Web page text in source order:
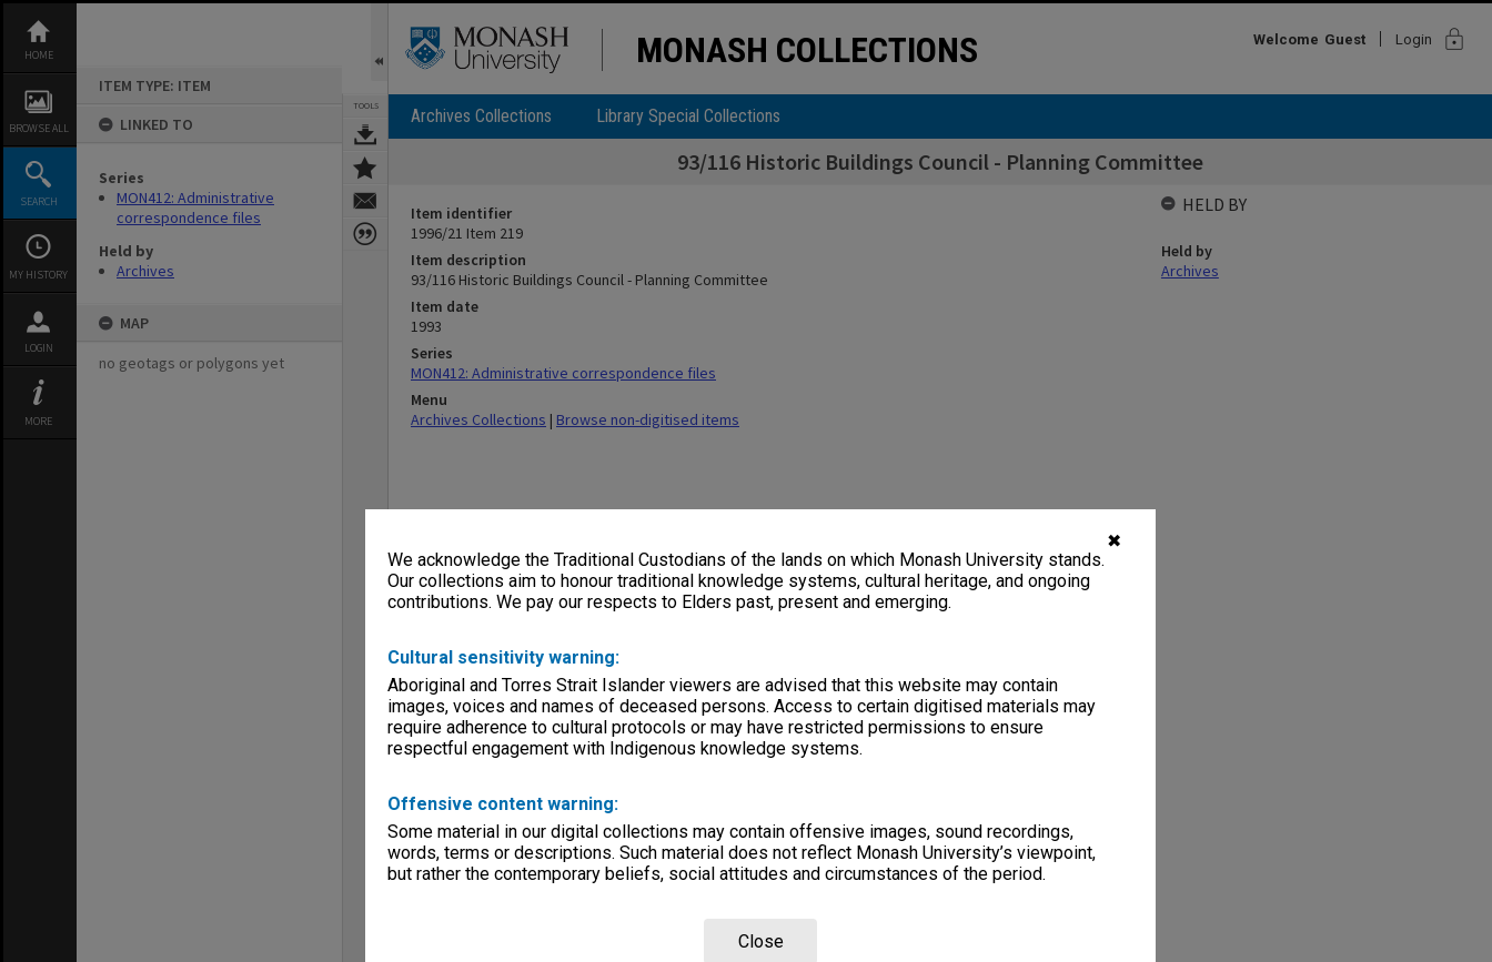
✖
We acknowledge the Traditional Custodians of the lands on which Monash University stands.
Our collections aim to honour traditional knowledge systems, cultural heritage, and ongoing
contributions. We pay our respects to Elders past, present and emerging.
Cultural sensitivity warning:
Aboriginal and Torres Strait Islander viewers are advised that this website may contain
images, voices and names of deceased persons. Access to certain digitised materials may
require adherence to cultural protocols or may have restricted permissions to ensure
respectful engagement with Indigenous knowledge systems.
Offensive content warning:
Some material in our digital collections may contain offensive images, sound recordings,
words, terms or descriptions. Such material does not reflect Monash University’s viewpoint,
but rather the contemporary beliefs, social attitudes and circumstances of the period.
Close
content
HOME
BROWSE ALL
SEARCH
MY HISTORY
LOGIN
MORE
ITEM TYPE: ITEM
LINKED TO
Series
MON412: Administrative
correspondence files
Held by
Archives
MAP
no geotags or polygons yet
TOOLS
MONASH COLLECTIONS Welcome Guest Login lock
Archives Collections Library Special Collections
93/116 Historic Buildings Council - Planning Committee
Item identifier
1996/21 Item 219
Item description
93/116 Historic Buildings Council - Planning Committee
Item date
1993
Series
MON412: Administrative correspondence files
Menu
Archives Collections | Browse non-digitised items
HELD BY
Held by
Archives